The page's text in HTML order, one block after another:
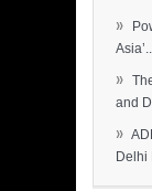
»
»
and
»
Delhi